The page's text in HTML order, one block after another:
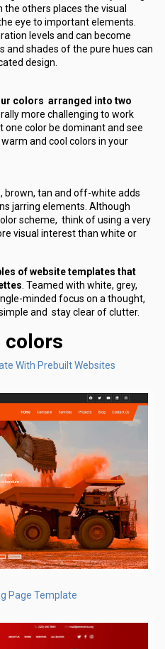
others places the visual
eye to important elements.
levels and can become
and shades of the pure hues can
design.
colors arranged into two
more challenging to work
one color be dominant and see
and cool colors in your
brown, tan and off-white adds
jarring elements. Although
scheme, think of using a very
visual interest than white or
of website templates that
. Teamed with white, grey,
minded focus on a thought,
and stay clear of clutter.
colors
With Prebuilt Websites
Page Template